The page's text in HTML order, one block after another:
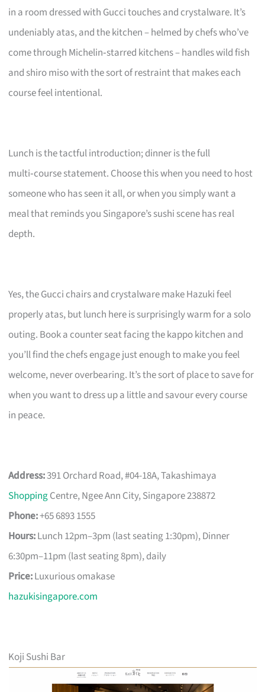
in a room dressed with Gucci touches and crystalware. It’s
undeniably atas, and the kitchen – helmed by chefs who’ve
come through Michelin‑starred kitchens – handles wild fish
and shiro miso with the sort of restraint that makes each
course feel intentional.
Lunch is the tactful introduction; dinner is the full
multi‑course statement. Choose this when you need to host
someone who has seen it all, or when you simply want a
meal that reminds you Singapore’s sushi scene has real
depth.
Yes, the Gucci chairs and crystalware make Hazuki feel
properly atas, but lunch here is surprisingly warm for a solo
outing. Book a counter seat facing the kappo kitchen and
you’ll find the chefs engage just enough to make you feel
welcome, never overbearing. It’s the sort of place to save for
when you want to dress up a little and savour every course
in peace.
Address:391 Orchard Road, #04-18A, Takashimaya
ShoppingCentre, Ngee Ann City, Singapore 238872
Phone:+65 6893 1555
Hours:Lunch 12pm–3pm (last seating 1:30pm), Dinner
6:30pm–11pm (last seating 8pm), daily
Price:Luxurious omakase
hazukisingapore.com
Koji Sushi Bar